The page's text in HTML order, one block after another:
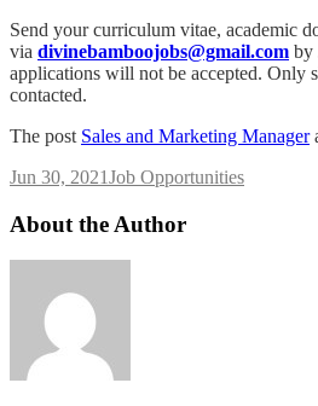
Send your curriculum vitae, academic
via divinebamboojobs@gmail.com by
applications will not be accepted. Only
contacted.
The post Sales and Marketing Manager
Jun 30, 2021Job Opportunities
About the Author